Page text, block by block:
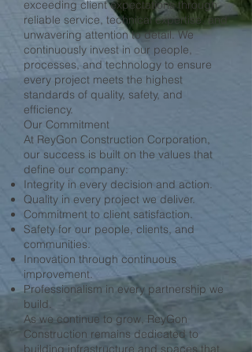
exceeding client expectations through
reliable service, technical expertise, and
unwavering attention to detail. We
continuously invest in our people,
processes, and technology to ensure
every project meets the highest
standards of quality, safety, and
efficiency.
Our Commitment
At ReyGon Construction Corporation,
our success is built on the values that
define our company:
Integrity in every decision and action.
Quality in every project we deliver.
Commitment to client satisfaction.
Safety for our people, clients, and
communities.
Innovation through continuous
improvement.
Professionalism in every partnership we
build.
As we continue to grow, ReyGon
Construction remains dedicated to
building infrastructure and spaces that